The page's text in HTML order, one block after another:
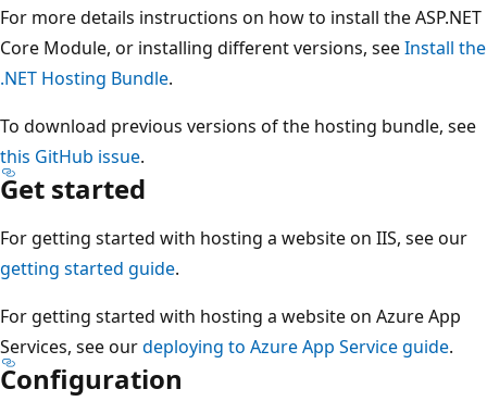
For more details instructions on how to install the ASP.NET
Core Module, or installing different versions, seeInstall the
.NET Hosting Bundle.
To download previous versions of the hosting bundle, see
this GitHub issue.
Get started
For getting started with hosting a website on IIS, see our
getting started guide.
For getting started with hosting a website on Azure App
Services, see ourdeploying to Azure App Service guide.
Configuration